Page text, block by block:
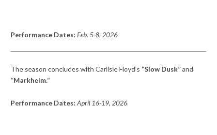
Performance Dates:Feb. 5-8, 2026
The season concludes with Carlisle Floyd’s “Slow Dusk”and
“Markheim.”
Performance Dates:April 16-19, 2026